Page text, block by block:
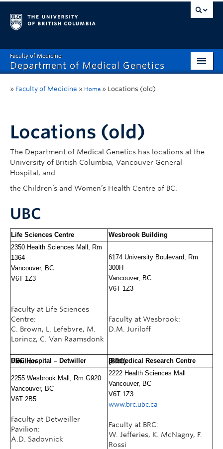
Faculty of Medicine
Department of Medical Genetics
Research
Respect & Inclusion (R&I)
Resources
Contact
» Faculty of Medicine » Home » Locations (old)
Locations (old)
The Department of Medical Genetics has locations at the
University of British Columbia, Vancouver General
Hospital, and
the Children’s and Women’s Health Centre of BC.
UBC
Life Sciences Centre
Wesbrook Building
2350 Health Sciences Mall, Rm
1364
Vancouver, BC
V6T 1Z3
Faculty at Life Sciences
Centre:
C. Brown, L. Lefebvre, M.
Lorincz, C. Van Raamsdonk
6174 University Boulevard, Rm
300H
Vancouver, BC
V6T 1Z3
Faculty at Wesbrook:
D.M. Juriloff
UBC Hospital –
Detwiller Pavilion Biomedical Research Centre (BRC)
2255 Wesbrook Mall, Rm G920
Vancouver, BC
V6T 2B5
Faculty at Detweiller
Pavilion:
A.D. Sadovnick
2222 Health Sciences Mall
Vancouver, BC
V6T 1Z3
www.brc.ubc.ca
Faculty at BRC:
W. Jefferies, K. McNagny, F.
Rossi